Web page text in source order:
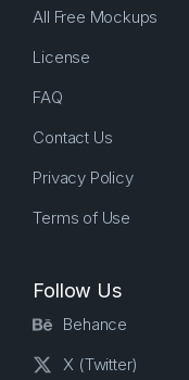
All Free Mockups
License
FAQ
Contact Us
Privacy Policy
Terms of Use
Follow Us
Behance
X (Twitter)